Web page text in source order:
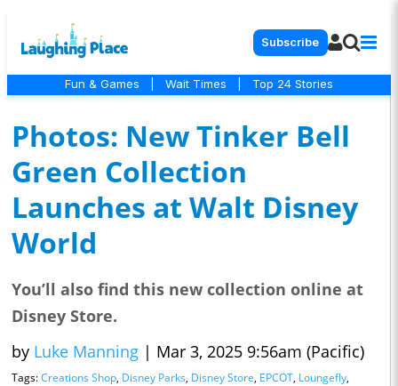
Subscribe
Fun & Games Wait Times Top 24 Stories
Photos: New Tinker Bell
Green Collection
Launches at Walt Disney
World
You’ll also find this new collection online at
Disney Store.
by Luke Manning | Mar 3, 2025 9:56am (Pacific)
Tags:Creations Shop, Disney Parks, Disney Store, EPCOT, Loungefly,